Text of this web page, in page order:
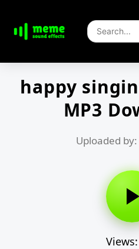
happy
MP3
Uploaded